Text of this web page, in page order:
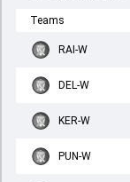
Teams
RAI-W
DEL-W
KER-W
PUN-W